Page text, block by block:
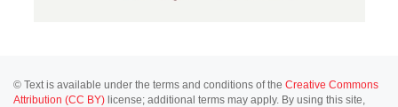
© Text is available under the terms and conditions of the Creative Commons
Attribution (CC BY) license; additional terms may apply. By using this site,